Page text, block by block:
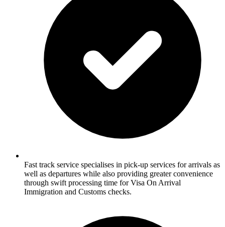
Fast track service specialises in pick-up services for arrivals as
well as departures while also providing greater convenience
through swift processing time for Visa On Arrival
Immigration and Customs checks.